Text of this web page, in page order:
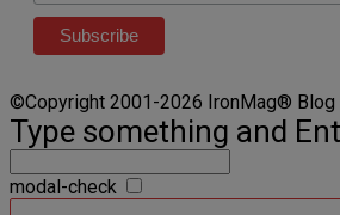
©Copyright 2001-2026 IronMag® Blog
Type something and
modal-check